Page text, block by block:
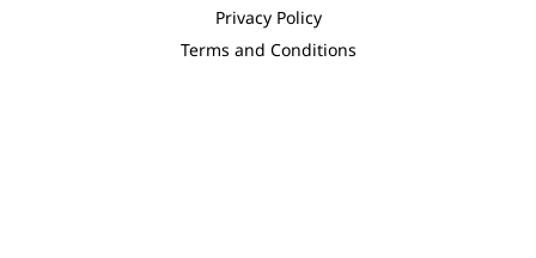
Privacy Policy
Terms and Conditions